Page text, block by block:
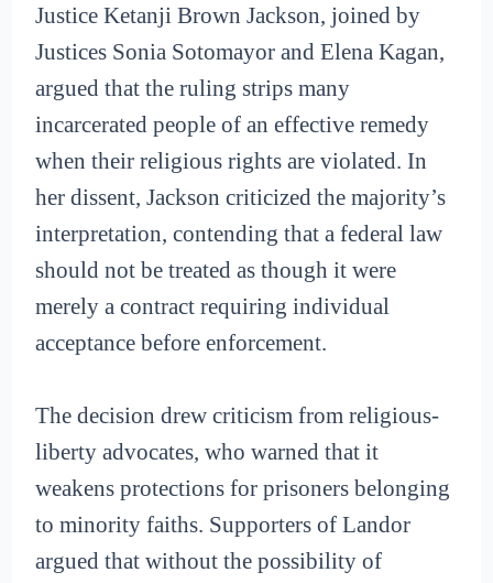
Justice Ketanji Brown Jackson, joined by
Justices Sonia Sotomayor and Elena Kagan,
argued that the ruling strips many
incarcerated people of an effective remedy
when their religious rights are violated. In
her dissent, Jackson criticized the majority’s
interpretation, contending that a federal law
should not be treated as though it were
merely a contract requiring individual
acceptance before enforcement.
The decision drew criticism from religious-
liberty advocates, who warned that it
weakens protections for prisoners belonging
to minority faiths. Supporters of Landor
argued that without the possibility of